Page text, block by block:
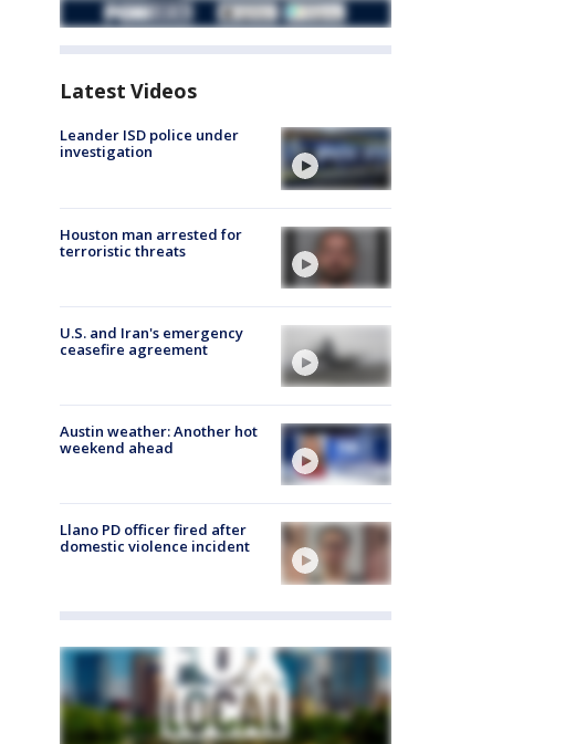
Latest Videos
Leander ISD police under
investigation
Houston man arrested for
terroristic threats
U.S. and Iran's emergency
ceasefire agreement
Austin weather: Another hot
weekend ahead
Llano PD officer fired after
domestic violence incident